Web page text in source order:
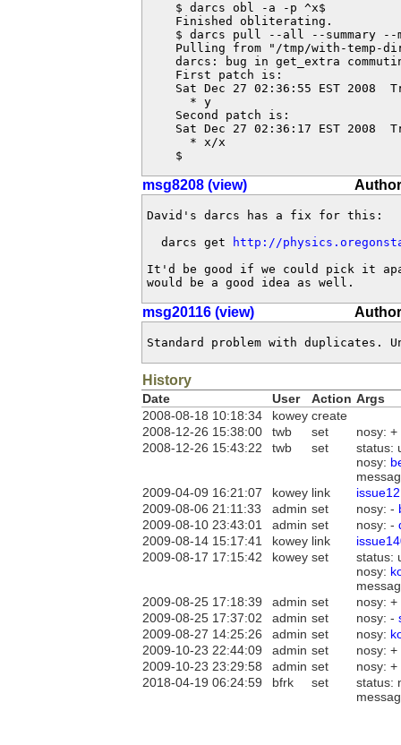
    $ darcs obl -a -p ^x$
    Finished obliterating.
$ darcs pull --all --summary
Pulling from "/tmp/with-temp-
darcs: bug in get_extra
    First patch is:
Sat Dec 27 02:36:55 EST 2008
      * y
    Second patch is:
Sat Dec 27 02:36:17 EST 2008
      * x/x
    $
msg8208 (view)
David's darcs has a fix for this:
  darcs get
http://
It'd be good if we could pick it
would be a good idea as well.
msg20116 (view)
Standard problem with duplicates.
History
Date User Action Args
2008-08-18 10:18:34
kowey create
2008-12-26 15:38:00
twb set
nosy: +
2008-12-26 15:43:22
twb set
status:
nosy:
2009-04-09 16:21:07
kowey link
2009-08-06 21:11:33
admin set nosy: -
2009-08-10 23:43:01
admin set nosy: -
2009-08-14 15:17:41
kowey link
2009-08-17 17:15:42
kowey set
status:
nosy:
2009-08-25 17:18:39
admin set
nosy: +
2009-08-25 17:37:02
admin set nosy: -
2009-08-27 14:25:26
admin set nosy:
2009-10-23 22:44:09
admin set
nosy: +
2009-10-23 23:29:58
admin set
nosy: +
2018-04-19 06:24:59
bfrk set
status: